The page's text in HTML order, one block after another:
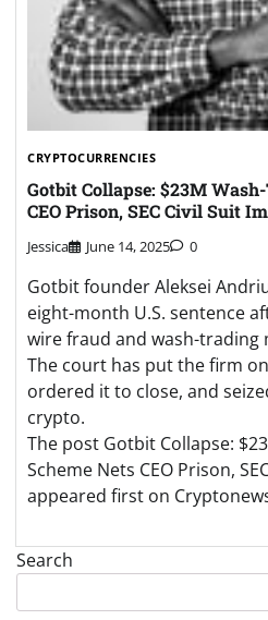
CRYPTOCURRENCIES
Gotbit Collapse: $23M
CEO Prison, SEC Civil Suit
Jessica June 14, 2025 0
Gotbit founder Aleksei
eight-month U.S. sentence
wire fraud and wash-
The court has put the firm
ordered it to close, and
crypto.
The post Gotbit Collapse:
Scheme Nets CEO Prison,
appeared first on
Search